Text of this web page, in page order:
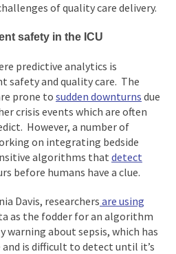
of quality care delivery.
safety in the ICU
predictive analytics is
safety and quality care. The
prone to sudden downturns due
crisis events which are often
However, a number of
on integrating bedside
algorithms thatdetect
before humans have a clue.
Davis, researchers are using
as the fodder for an algorithm
warning about sepsis, which has
is difficult to detect until it’s